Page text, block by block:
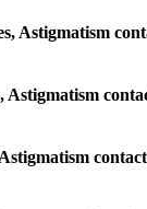
Astigmatism